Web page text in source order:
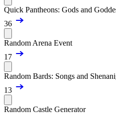
Quick Pantheons: Gods and
36
Random Arena Event
17
Random Bards: Songs and
13
Random Castle Generator